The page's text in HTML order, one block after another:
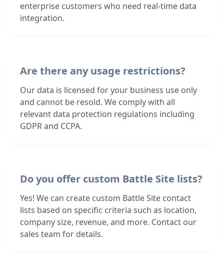
enterprise customers who need real-time data
integration.
Are there any usage restrictions?
Our data is licensed for your business use only
and cannot be resold. We comply with all
relevant data protection regulations including
GDPR and CCPA.
Do you offer custom Battle Site lists?
Yes! We can create custom Battle Site contact
lists based on specific criteria such as location,
company size, revenue, and more. Contact our
sales team for details.